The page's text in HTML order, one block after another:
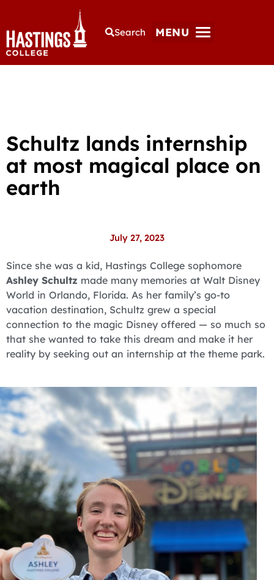
Search MENU
Schultz lands internship
at most magical place on
earth
July 27, 2023
Since she was a kid, Hastings College sophomore
Ashley Schultz made many memories at Walt Disney
World in Orlando, Florida. As her family’s go-to
vacation destination, Schultz grew a special
connection to the magic Disney offered — so much so
that she wanted to take this dream and make it her
reality by seeking out an internship at the theme park.